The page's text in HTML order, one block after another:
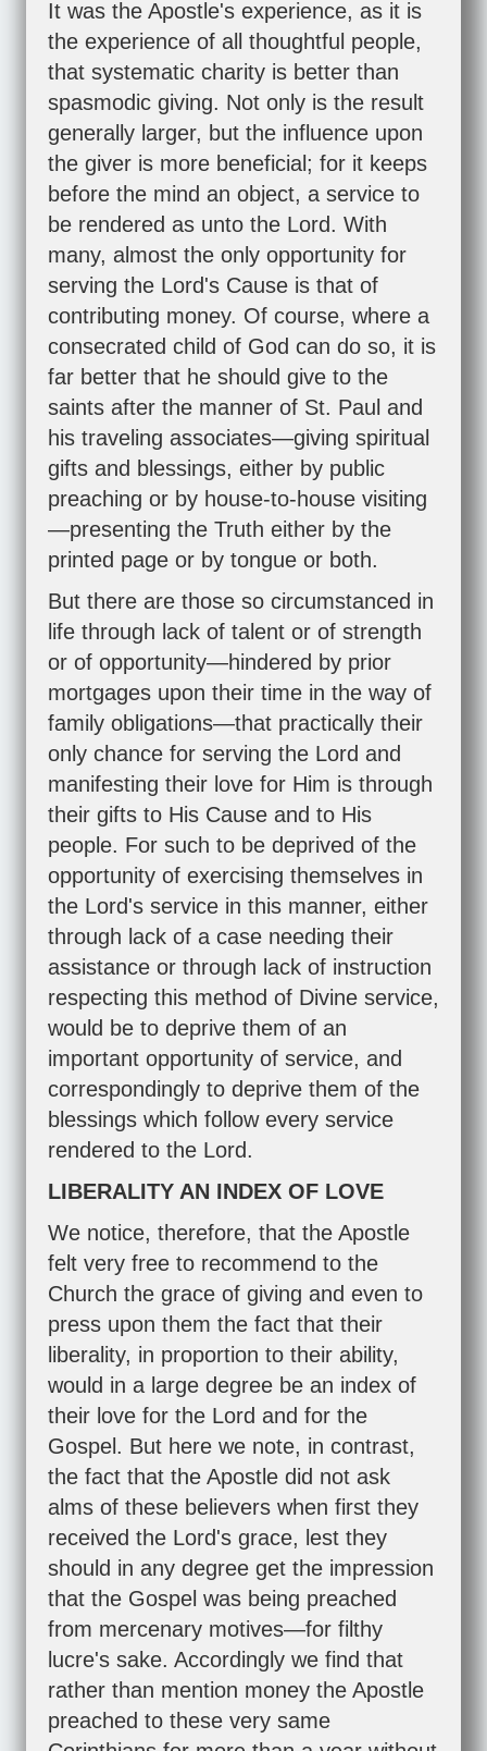
It was the Apostle's experience, as it is
the experience of all thoughtful people,
that systematic charity is better than
spasmodic giving. Not only is the result
generally larger, but the influence upon
the giver is more beneficial; for it keeps
before the mind an object, a service to
be rendered as unto the Lord. With
many, almost the only opportunity for
serving the Lord's Cause is that of
contributing money. Of course, where a
consecrated child of God can do so, it is
far better that he should give to the
saints after the manner of St. Paul and
his traveling associates—giving spiritual
gifts and blessings, either by public
preaching or by house-to-house visiting
—presenting the Truth either by the
printed page or by tongue or both.
But there are those so circumstanced in
life through lack of talent or of strength
or of opportunity—hindered by prior
mortgages upon their time in the way of
family obligations—that practically their
only chance for serving the Lord and
manifesting their love for Him is through
their gifts to His Cause and to His
people. For such to be deprived of the
opportunity of exercising themselves in
the Lord's service in this manner, either
through lack of a case needing their
assistance or through lack of instruction
respecting this method of Divine service,
would be to deprive them of an
important opportunity of service, and
correspondingly to deprive them of the
blessings which follow every service
rendered to the Lord.
LIBERALITY AN INDEX OF LOVE
We notice, therefore, that the Apostle
felt very free to recommend to the
Church the grace of giving and even to
press upon them the fact that their
liberality, in proportion to their ability,
would in a large degree be an index of
their love for the Lord and for the
Gospel. But here we note, in contrast,
the fact that the Apostle did not ask
alms of these believers when first they
received the Lord's grace, lest they
should in any degree get the impression
that the Gospel was being preached
from mercenary motives—for filthy
lucre's sake. Accordingly we find that
rather than mention money the Apostle
preached to these very same